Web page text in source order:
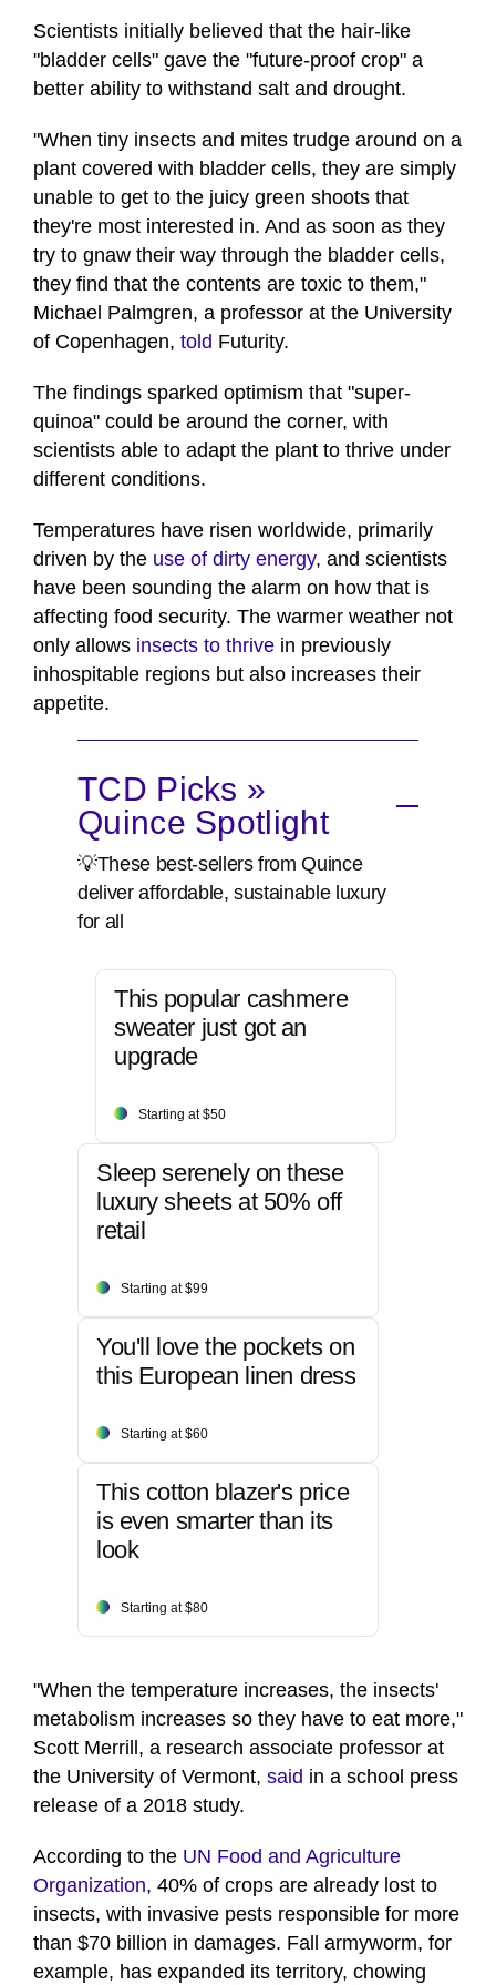
Scientists initially believed that the hair-like
"bladder cells" gave the "future-proof crop" a
better ability to withstand salt and drought.
"When tiny insects and mites trudge around on a
plant covered with bladder cells, they are simply
unable to get to the juicy green shoots that
they're most interested in. And as soon as they
try to gnaw their way through the bladder cells,
they find that the contents are toxic to them,"
Michael Palmgren, a professor at the University
of Copenhagen, told Futurity.
The findings sparked optimism that "super-
quinoa" could be around the corner, with
scientists able to adapt the plant to thrive under
different conditions.
Temperatures have risen worldwide, primarily
driven by the use of dirty energy, and scientists
have been sounding the alarm on how that is
affecting food security. The warmer weather not
only allows insects to thrive in previously
inhospitable regions but also increases their
appetite.
TCD Picks »
Quince Spotlight
💡These best-sellers from Quince
deliver affordable, sustainable luxury
for all
This popular cashmere
sweater just got an
upgrade
Starting at $50
Sleep serenely on these
luxury sheets at 50% off
retail
Starting at $99
You'll love the pockets on
this European linen dress
Starting at $60
This cotton blazer's price
is even smarter than its
look
Starting at $80
"When the temperature increases, the insects'
metabolism increases so they have to eat more,"
Scott Merrill, a research associate professor at
the University of Vermont, said in a school press
release of a 2018 study.
According to the UN Food and Agriculture
Organization, 40% of crops are already lost to
insects, with invasive pests responsible for more
than $70 billion in damages. Fall armyworm, for
example, has expanded its territory, chowing